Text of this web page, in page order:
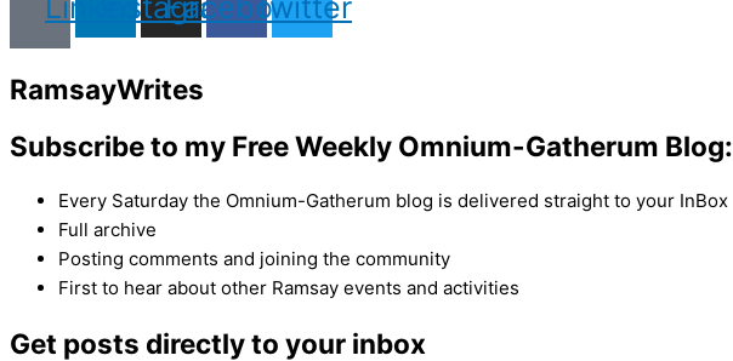
RamsayWrites
Subscribe to my Free Weekly Omnium-Gatherum Blog:
Every Saturday the Omnium-Gatherum blog is delivered straight to your InBox
Full archive
Posting comments and joining the community
First to hear about other Ramsay events and activities
Get posts directly to your inbox